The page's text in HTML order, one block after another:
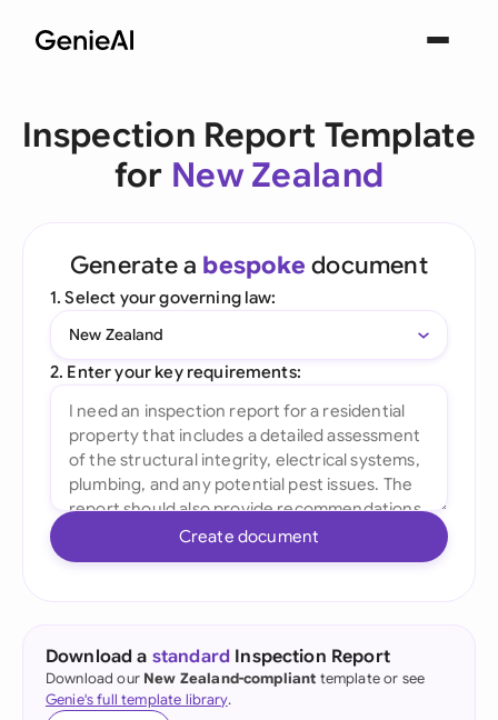
Inspection Report Template
for New Zealand
Generate a bespoke document
1. Select your governing law:
New Zealand
2. Enter your key requirements:
Create document
Download a standard Inspection Report
Download our New Zealand-compliant template or see
Genie's full template library.